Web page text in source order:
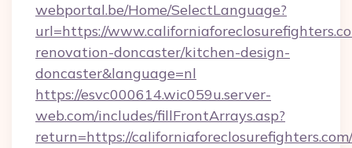
webportal.be/Home/SelectLanguage?
url=https://
renovation-doncaster/kitchen-design-
doncaster&language=nl
https://esvc000614.wic059u.server-
web.com/includes/fillFrontArrays.asp?
return=https://